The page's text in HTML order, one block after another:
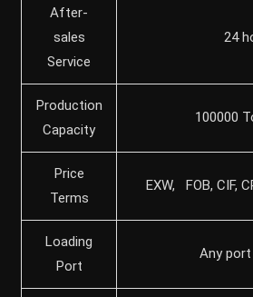
After-
sales
Service
24
Production
Capacity
100000
Price
Terms
EXW, FOB, CIF,
Loading
Port
Any port